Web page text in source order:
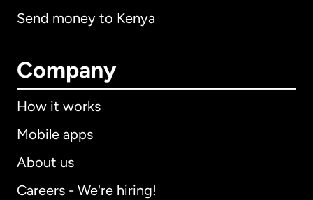
Send money to Kenya
Company
How it works
Mobile apps
About us
Careers - We're hiring!